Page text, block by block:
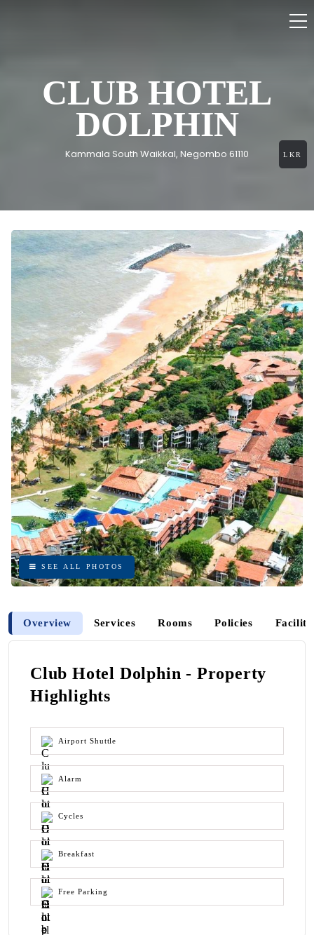
CLUB HOTEL
DOLPHIN
Kammala South Waikkal, Negombo 61110
SEE ALL PHOTOS
Overview Services Rooms Policies
Club Hotel Dolphin - Property
Highlights
Airport Shuttle
Alarm
Cycles
Breakfast
Free Parking
LKR